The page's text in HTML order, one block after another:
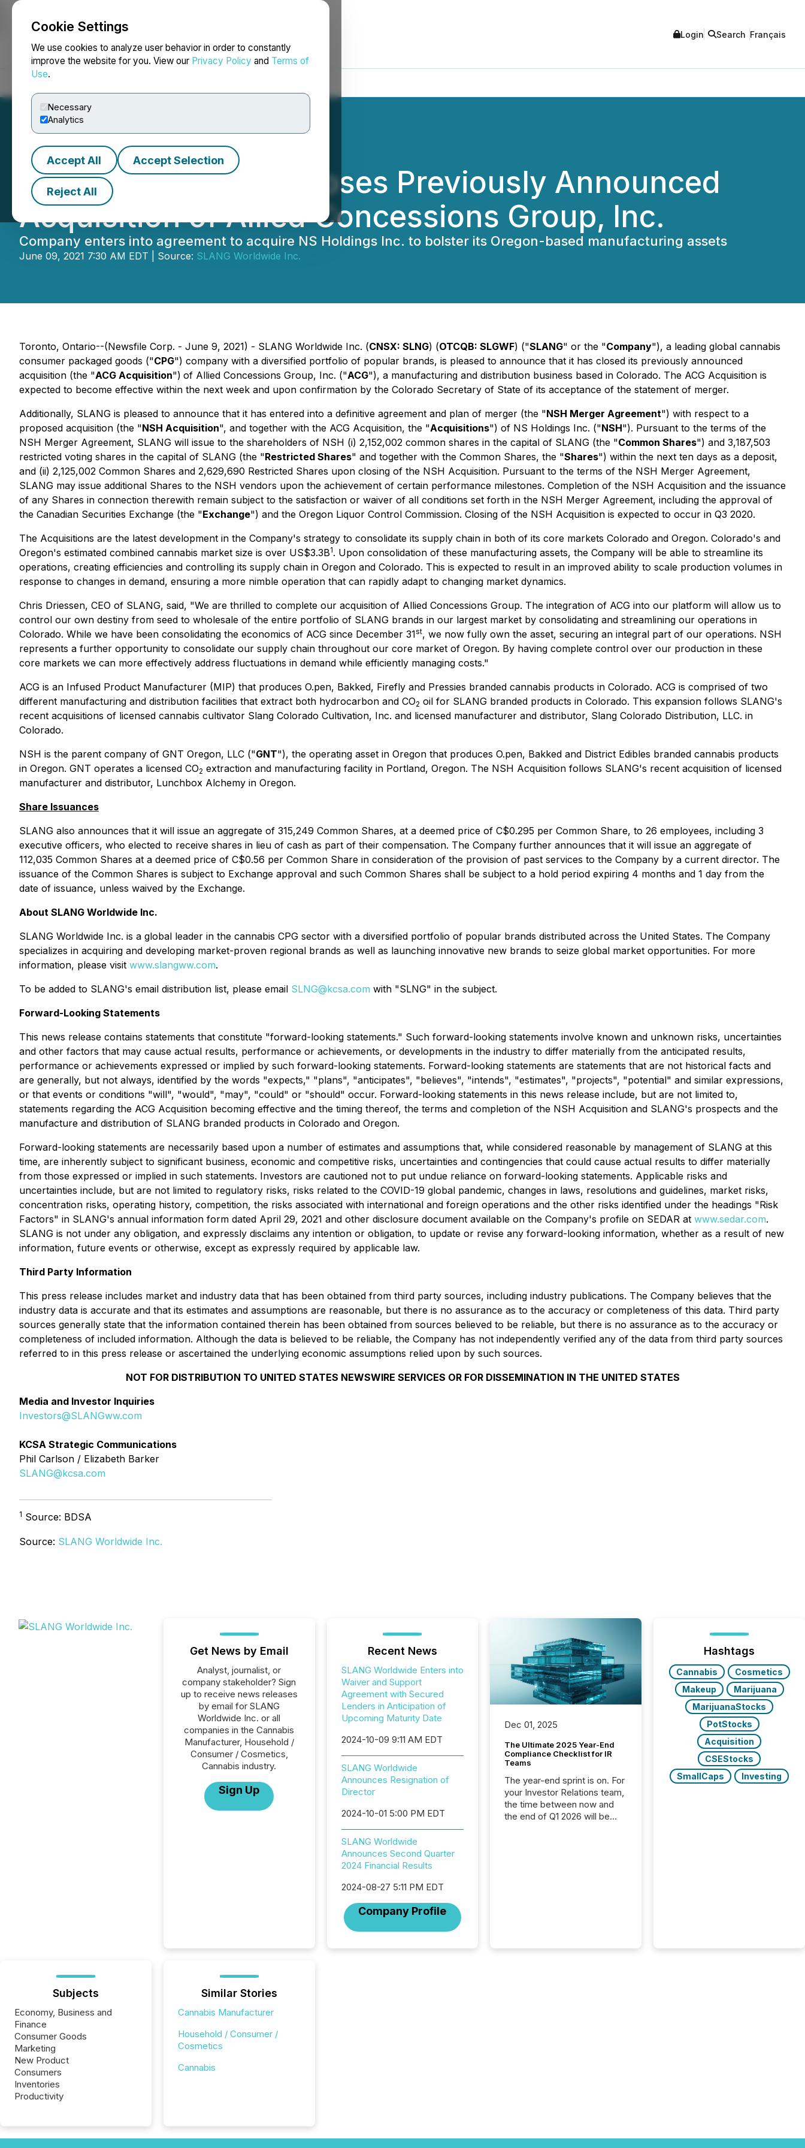
Cookie Settings
We use cookies to analyze user behavior in order to constantly
improve the website for you. View our Privacy Policy and Terms of
Use.
Necessary
Analytics
Accept All Accept Selection
Reject All
NEWSFILE Login Search Français
SLANG Worldwide Closes Previously Announced
Acquisition of Allied Concessions Group, Inc.
Company enters into agreement to acquire NS Holdings Inc. to bolster its Oregon-based manufacturing assets
June 09, 2021 7:30 AM EDT | Source: SLANG Worldwide Inc.
Toronto, Ontario--(Newsfile Corp. - June 9, 2021) - SLANG Worldwide Inc. (CNSX: SLNG) (OTCQB: SLGWF) ("SLANG" or the "Company"), a leading global cannabis
consumer packaged goods ("CPG") company with a diversified portfolio of popular brands, is pleased to announce that it has closed its previously announced
acquisition (the "ACG Acquisition") of Allied Concessions Group, Inc. ("ACG"), a manufacturing and distribution business based in Colorado. The ACG Acquisition is
expected to become effective within the next week and upon confirmation by the Colorado Secretary of State of its acceptance of the statement of merger.
Additionally, SLANG is pleased to announce that it has entered into a definitive agreement and plan of merger (the "NSH Merger Agreement") with respect to a
proposed acquisition (the "NSH Acquisition", and together with the ACG Acquisition, the "Acquisitions") of NS Holdings Inc. ("NSH"). Pursuant to the terms of the
NSH Merger Agreement, SLANG will issue to the shareholders of NSH (i) 2,152,002 common shares in the capital of SLANG (the "Common Shares") and 3,187,503
restricted voting shares in the capital of SLANG (the "Restricted Shares" and together with the Common Shares, the "Shares") within the next ten days as a deposit,
and (ii) 2,125,002 Common Shares and 2,629,690 Restricted Shares upon closing of the NSH Acquisition. Pursuant to the terms of the NSH Merger Agreement,
SLANG may issue additional Shares to the NSH vendors upon the achievement of certain performance milestones. Completion of the NSH Acquisition and the issuance
of any Shares in connection therewith remain subject to the satisfaction or waiver of all conditions set forth in the NSH Merger Agreement, including the approval of
the Canadian Securities Exchange (the "Exchange") and the Oregon Liquor Control Commission. Closing of the NSH Acquisition is expected to occur in Q3 2020.
The Acquisitions are the latest development in the Company's strategy to consolidate its supply chain in both of its core markets Colorado and Oregon. Colorado's and
Oregon's estimated combined cannabis market size is over US$3.3B1. Upon consolidation of these manufacturing assets, the Company will be able to streamline its
operations, creating efficiencies and controlling its supply chain in Oregon and Colorado. This is expected to result in an improved ability to scale production volumes in
response to changes in demand, ensuring a more nimble operation that can rapidly adapt to changing market dynamics.
Chris Driessen, CEO of SLANG, said, "We are thrilled to complete our acquisition of Allied Concessions Group. The integration of ACG into our platform will allow us to
control our own destiny from seed to wholesale of the entire portfolio of SLANG brands in our largest market by consolidating and streamlining our operations in
Colorado. While we have been consolidating the economics of ACG since December 31st, we now fully own the asset, securing an integral part of our operations. NSH
represents a further opportunity to consolidate our supply chain throughout our core market of Oregon. By having complete control over our production in these
core markets we can more effectively address fluctuations in demand while efficiently managing costs."
ACG is an Infused Product Manufacturer (MIP) that produces O.pen, Bakked, Firefly and Pressies branded cannabis products in Colorado. ACG is comprised of two
different manufacturing and distribution facilities that extract both hydrocarbon and CO2 oil for SLANG branded products in Colorado. This expansion follows SLANG's
recent acquisitions of licensed cannabis cultivator Slang Colorado Cultivation, Inc. and licensed manufacturer and distributor, Slang Colorado Distribution, LLC. in
Colorado.
NSH is the parent company of GNT Oregon, LLC ("GNT"), the operating asset in Oregon that produces O.pen, Bakked and District Edibles branded cannabis products
in Oregon. GNT operates a licensed CO2 extraction and manufacturing facility in Portland, Oregon. The NSH Acquisition follows SLANG's recent acquisition of licensed
manufacturer and distributor, Lunchbox Alchemy in Oregon.
Share Issuances
SLANG also announces that it will issue an aggregate of 315,249 Common Shares, at a deemed price of C$0.295 per Common Share, to 26 employees, including 3
executive officers, who elected to receive shares in lieu of cash as part of their compensation. The Company further announces that it will issue an aggregate of
112,035 Common Shares at a deemed price of C$0.56 per Common Share in consideration of the provision of past services to the Company by a current director. The
issuance of the Common Shares is subject to Exchange approval and such Common Shares shall be subject to a hold period expiring 4 months and 1 day from the
date of issuance, unless waived by the Exchange.
About SLANG Worldwide Inc.
SLANG Worldwide Inc. is a global leader in the cannabis CPG sector with a diversified portfolio of popular brands distributed across the United States. The Company
specializes in acquiring and developing market-proven regional brands as well as launching innovative new brands to seize global market opportunities. For more
information, please visit www.slangww.com.
To be added to SLANG's email distribution list, please email SLNG@kcsa.com with "SLNG" in the subject.
Forward-Looking Statements
This news release contains statements that constitute "forward-looking statements." Such forward-looking statements involve known and unknown risks, uncertainties
and other factors that may cause actual results, performance or achievements, or developments in the industry to differ materially from the anticipated results,
performance or achievements expressed or implied by such forward-looking statements. Forward-looking statements are statements that are not historical facts and
are generally, but not always, identified by the words "expects," "plans", "anticipates", "believes", "intends", "estimates", "projects", "potential" and similar expressions,
or that events or conditions "will", "would", "may", "could" or "should" occur. Forward-looking statements in this news release include, but are not limited to,
statements regarding the ACG Acquisition becoming effective and the timing thereof, the terms and completion of the NSH Acquisition and SLANG's prospects and the
manufacture and distribution of SLANG branded products in Colorado and Oregon.
Forward-looking statements are necessarily based upon a number of estimates and assumptions that, while considered reasonable by management of SLANG at this
time, are inherently subject to significant business, economic and competitive risks, uncertainties and contingencies that could cause actual results to differ materially
from those expressed or implied in such statements. Investors are cautioned not to put undue reliance on forward-looking statements. Applicable risks and
uncertainties include, but are not limited to regulatory risks, risks related to the COVID-19 global pandemic, changes in laws, resolutions and guidelines, market risks,
concentration risks, operating history, competition, the risks associated with international and foreign operations and the other risks identified under the headings "Risk
Factors" in SLANG's annual information form dated April 29, 2021 and other disclosure document available on the Company's profile on SEDAR at www.sedar.com.
SLANG is not under any obligation, and expressly disclaims any intention or obligation, to update or revise any forward-looking information, whether as a result of new
information, future events or otherwise, except as expressly required by applicable law.
Third Party Information
This press release includes market and industry data that has been obtained from third party sources, including industry publications. The Company believes that the
industry data is accurate and that its estimates and assumptions are reasonable, but there is no assurance as to the accuracy or completeness of this data. Third party
sources generally state that the information contained therein has been obtained from sources believed to be reliable, but there is no assurance as to the accuracy or
completeness of included information. Although the data is believed to be reliable, the Company has not independently verified any of the data from third party sources
referred to in this press release or ascertained the underlying economic assumptions relied upon by such sources.
NOT FOR DISTRIBUTION TO UNITED STATES NEWSWIRE SERVICES OR FOR DISSEMINATION IN THE UNITED STATES
Media and Investor Inquiries
Investors@SLANGww.com
KCSA Strategic Communications
Phil Carlson / Elizabeth Barker
SLANG@kcsa.com
1 Source: BDSA
Source: SLANG Worldwide Inc.
Get News by Email
Analyst, journalist, or
company stakeholder? Sign
up to receive news releases
by email for SLANG
Worldwide Inc. or all
companies in the Cannabis
Manufacturer, Household /
Consumer / Cosmetics,
Cannabis industry.
Sign Up
Recent News
SLANG Worldwide Enters into
Waiver and Support
Agreement with Secured
Lenders in Anticipation of
Upcoming Maturity Date
2024-10-09 9:11 AM EDT
SLANG Worldwide
Announces Resignation of
Director
2024-10-01 5:00 PM EDT
SLANG Worldwide
Announces Second Quarter
2024 Financial Results
2024-08-27 5:11 PM EDT
Company Profile
Dec 01, 2025
The Ultimate 2025 Year-End
Compliance Checklist for IR
Teams
The year-end sprint is on. For
your Investor Relations team,
the time between now and
the end of Q1 2026 will be
Hashtags
Cannabis
Cosmetics
Makeup
Marijuana
MarijuanaStocks
PotStocks
Acquisition
CSEStocks
SmallCaps
Investing
Subjects
Economy, Business and
Finance
Consumer Goods
Marketing
New Product
Consumers
Inventories
Productivity
Similar Stories
Cannabis Manufacturer
Household / Consumer /
Cosmetics
Cannabis